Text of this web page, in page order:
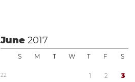
June2017
S M T W T F S
22 1 2 3